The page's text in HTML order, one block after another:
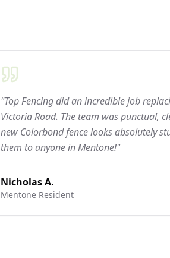
"Top Fencing did an incredible job
Victoria Road. The team was punctual,
new Colorbond fence looks absolutely
them to anyone in Mentone!"
Nicholas A.
Mentone Resident